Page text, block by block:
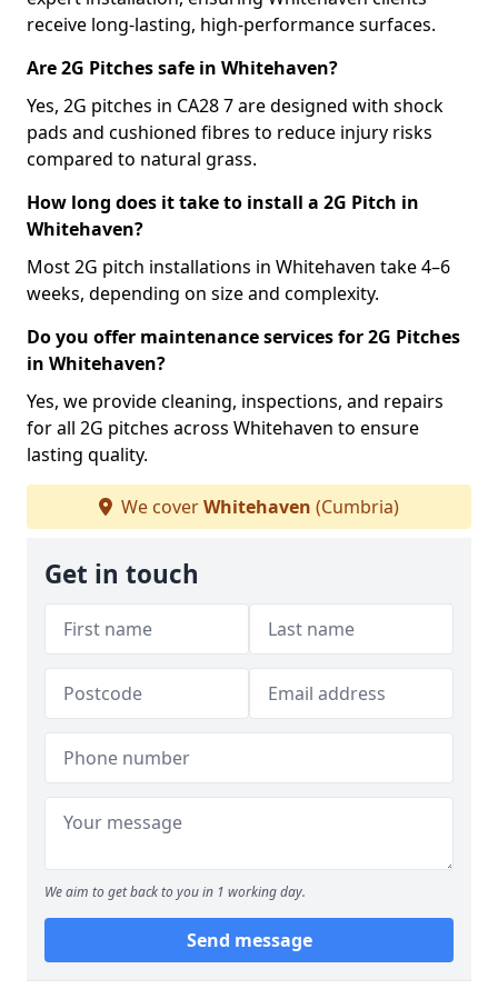
receive long-lasting, high-performance surfaces.
Are 2G Pitches safe in Whitehaven?
Yes, 2G pitches in CA28 7 are designed with shock
pads and cushioned fibres to reduce injury risks
compared to natural grass.
How long does it take to install a 2G Pitch in
Whitehaven?
Most 2G pitch installations in Whitehaven take 4–6
weeks, depending on size and complexity.
Do you offer maintenance services for 2G Pitches
in Whitehaven?
Yes, we provide cleaning, inspections, and repairs
for all 2G pitches across Whitehaven to ensure
lasting quality.
We coverWhitehaven (Cumbria)
Get in touch
We aim to get back to you in 1 working day.
Send message